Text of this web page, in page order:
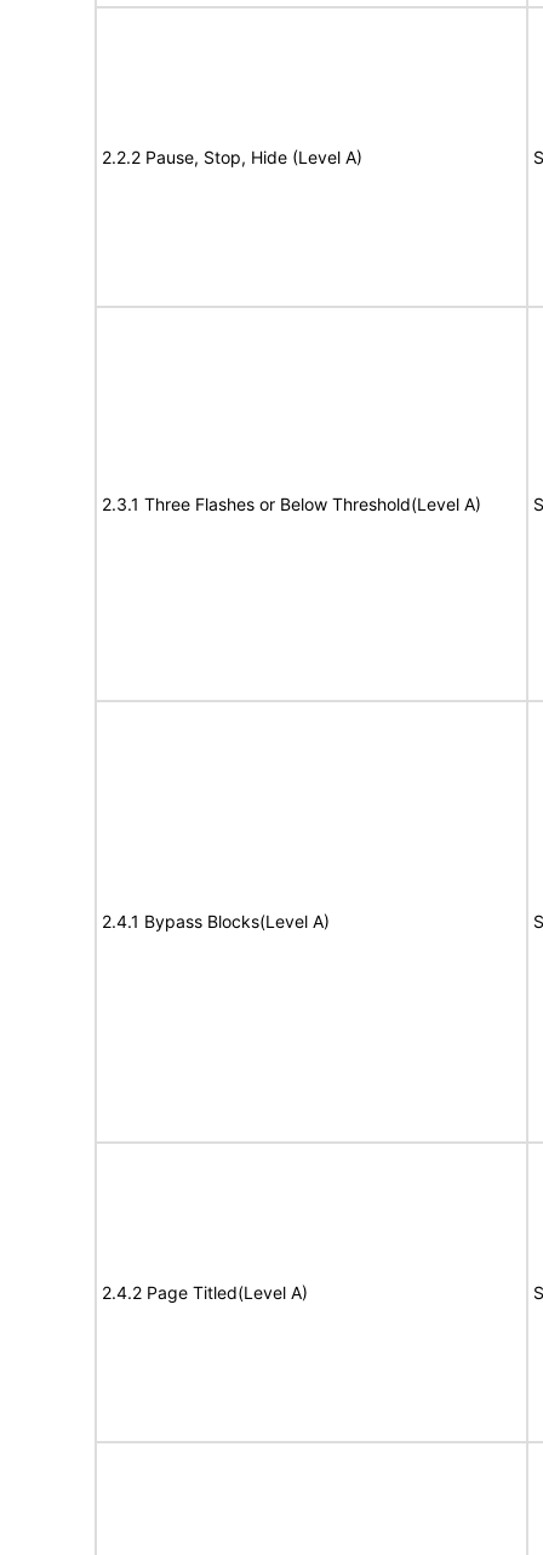
2.2.2 Pause, Stop, Hide (Level A)
2.3.1 Three Flashes or Below Threshold(Level A)
2.4.1 Bypass Blocks(Level A)
2.4.2 Page Titled(Level A)